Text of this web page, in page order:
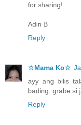
for sharing!
Adin B
Reply
☆Mama Ko☆
ayy ang bilis
bading. grabe si
Reply